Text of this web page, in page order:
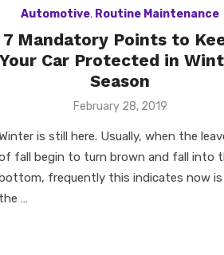
Automotive, Routine Maintenance
7 Mandatory Points to
Your Car Protected in
Season
Posted
February 28, 2019
is still here. Usually, when the
fall begin to turn brown and fall into
frequently this indicates now is
the …